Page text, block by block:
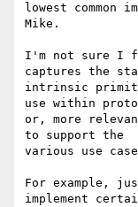
lowest common
Mike.
I'm not sure I
captures the
intrinsic
use within
or, more
to support the
various use
For example,
implement